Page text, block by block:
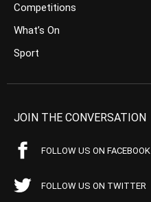
Competitions
What’s On
Sport
JOIN THE CONVERSATION
FOLLOW US ON FACEBOOK
FOLLOW US ON TWITTER